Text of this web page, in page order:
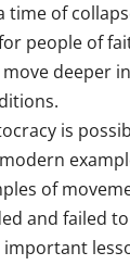
time of
people of
deeper
is
of
and failed